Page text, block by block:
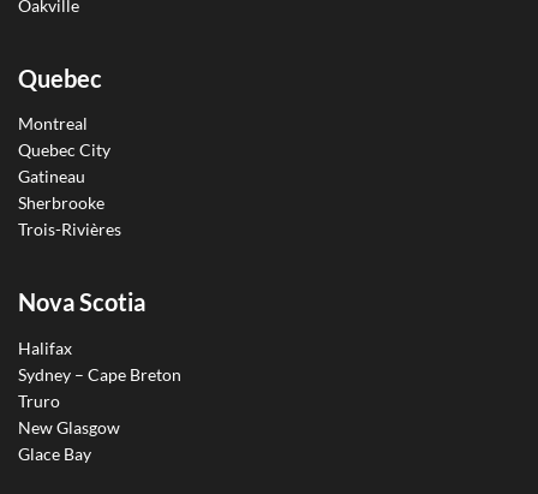
Oakville
Quebec
Montreal
Quebec City
Gatineau
Sherbrooke
Trois-Rivières
Nova Scotia
Halifax
Sydney – Cape Breton
Truro
New Glasgow
Glace Bay